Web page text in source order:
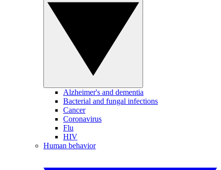
Alzheimer's and dementia
Bacterial and fungal infections
Cancer
Coronavirus
Flu
HIV
Human behavior